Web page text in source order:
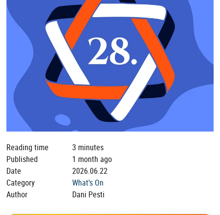
Reading time
3 minutes
Published
1 month ago
Date
2026.06.22
Category
What's On
Author
Dani Pesti